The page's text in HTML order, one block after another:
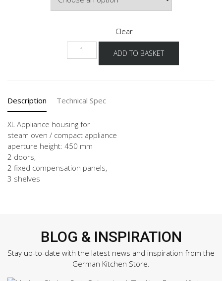
Clear
NGDK
-1X
ADD TO BASKET
Description Technical Spec
XL Appliance housing for
steam oven / compact appliance
aperture height: 450 mm
2 doors,
2 fixed compensation panels,
3 shelves
BLOG & INSPIRATION
Stay up-to-date with the latest news and inspiration from the
German Kitchen Store.